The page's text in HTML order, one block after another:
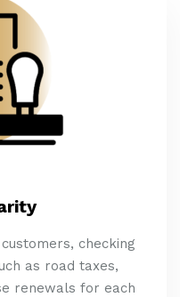
checking
as road taxes,
renewals for each